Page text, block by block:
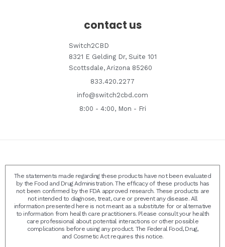
contact us
Switch2CBD
8321 E Gelding Dr, Suite 101
Scottsdale, Arizona 85260
833.420.2277
info@switch2cbd.com
8:00 - 4:00, Mon - Fri
The statements made regarding these products have not been evaluated
by the Food and Drug Administration. The efficacy of these products has
not been confirmed by the FDA approved research. These products are
not intended to diagnose, treat, cure or prevent any disease. All
information presented here is not meant as a substitute for or alternative
to information from health care practitioners. Please consult your health
care professional about potential interactions or other possible
complications before using any product. The Federal Food, Drug,
and Cosmetic Act requires this notice.